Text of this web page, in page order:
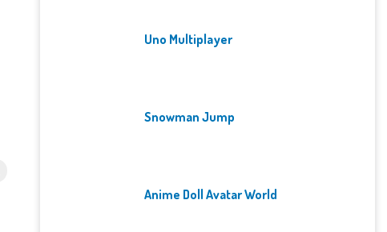
Uno Multiplayer
Snowman Jump
Anime Doll Avatar World